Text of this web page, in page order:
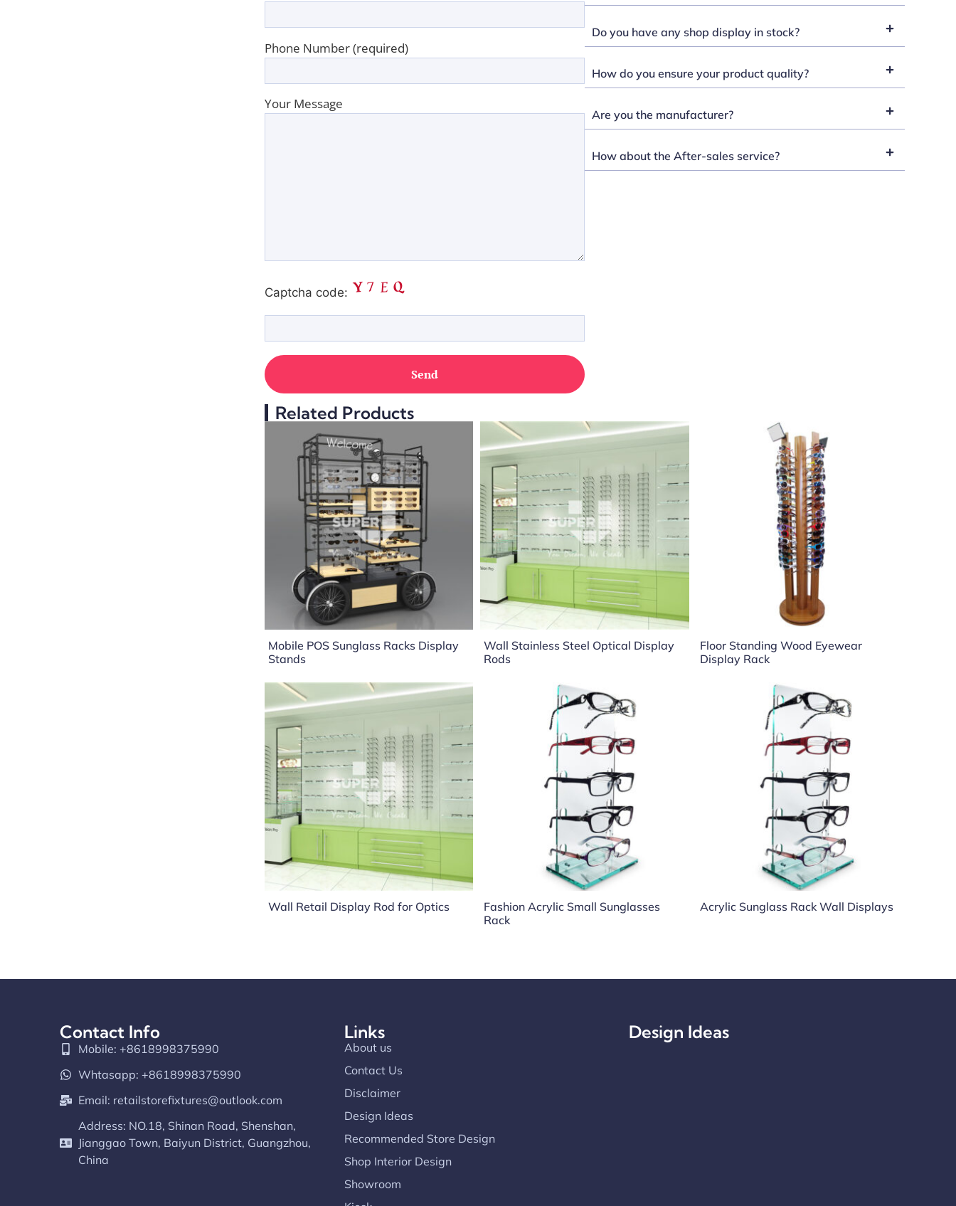
Phone Number (required)
Your Message
Captcha code:
Do you have any shop display in stock?
How do you ensure your product quality?
Are you the manufacturer?
How about the After-sales service?
Related Products
Mobile POS Sunglass Racks Display
Stands
Wall Stainless Steel Optical Display
Rods
Floor Standing Wood Eyewear
Display Rack
Wall Retail Display Rod for Optics
Fashion Acrylic Small Sunglasses
Rack
Acrylic Sunglass Rack Wall Displays
Contact Info
Mobile: +8618998375990
Whtasapp: +8618998375990
Email: retailstorefixtures@outlook.com
Address: NO.18, Shinan Road, Shenshan,
Jianggao Town, Baiyun District, Guangzhou,
China
Links
About us
Contact Us
Disclaimer
Design Ideas
Recommended Store Design
Shop Interior Design
Showroom
Design Ideas